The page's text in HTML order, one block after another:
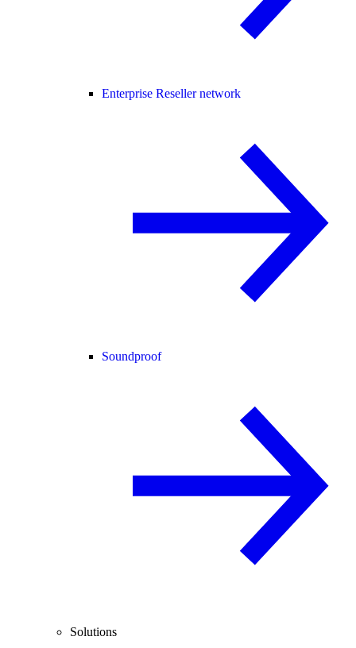
Enterprise Reseller network
Soundproof
Solutions